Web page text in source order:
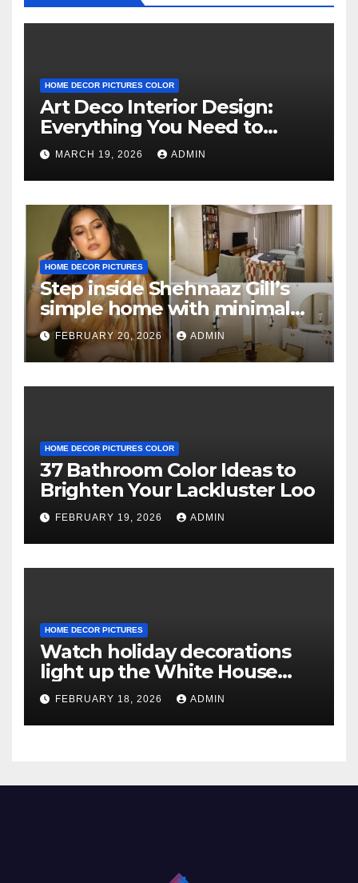
HOME DECOR PICTURES COLOR
Art Deco Interior Design:
Everything You Need to
Know
MARCH 19, 2026 ADMIN
HOME DECOR PICTURES
Step inside Shehnaaz Gill’s
simple home with minimal
decor and no photos
because she believes in
‘clean’ walls
FEBRUARY 20, 2026 ADMIN
HOME DECOR PICTURES COLOR
37 Bathroom Color Ideas to
Brighten Your Lackluster Loo
FEBRUARY 19, 2026 ADMIN
HOME DECOR PICTURES
Watch holiday decorations
light up the White House
ahead of Christmas
FEBRUARY 18, 2026 ADMIN